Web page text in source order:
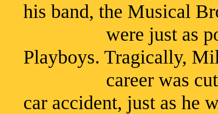
his band, the Musical
were just as
Playboys. Tragically,
career was cut
car accident, just as he